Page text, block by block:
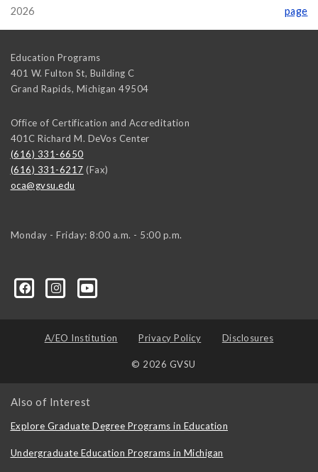
2026
page
Education Programs
401 W. Fulton St, Building C
Grand Rapids, Michigan 49504
Office of Certification and Accreditation
401C Richard M. DeVos Center
(616) 331-6650
(616) 331-6217 (Fax)
oca@gvsu.edu
Monday - Friday: 8:00 a.m. - 5:00 p.m.
A/EO Institution Privacy Policy Disclosures
© 2026 GVSU
Also of Interest
Explore Graduate Degree Programs in Education
Undergraduate Education Programs in Michigan